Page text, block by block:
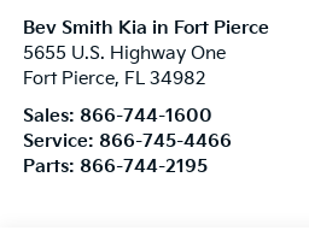
Bev Smith Kia in Fort Pierce
5655 U.S. Highway One
Fort Pierce, FL 34982
Sales: 866-744-1600
Service: 866-745-4466
Parts: 866-744-2195